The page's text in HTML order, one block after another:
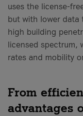
uses the license-
but with lower data
high building
licensed spectrum,
rates and mobility
From
advantages